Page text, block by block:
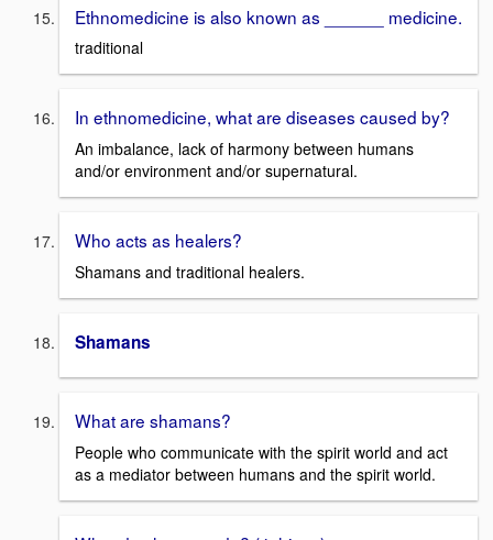
Ethnomedicine is also known as ______ medicine.
traditional
In ethnomedicine, what are diseases caused by?
An imbalance, lack of harmony between humans
and/or environment and/or supernatural.
Who acts as healers?
Shamans and traditional healers.
Shamans
What are shamans?
People who communicate with the spirit world and act
as a mediator between humans and the spirit world.